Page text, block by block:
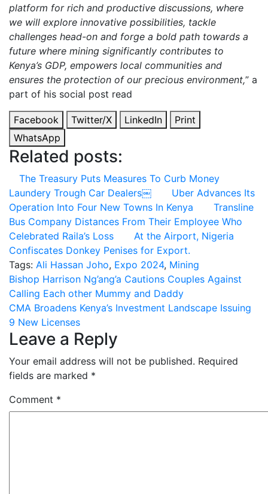
platform for rich and productive discussions, where
we will explore innovative possibilities, tackle
challenges head-on and forge a bold path towards a
future where mining significantly contributes to
Kenya’s GDP, empowers local communities and
ensures the protection of our precious environment,” a
part of his social post read
Facebook Twitter/X LinkedIn
Print
WhatsApp
Related posts:
The Treasury Puts Measures To Curb Money
Laundery Trough Car Dealers￼
Uber Advances Its
Operation Into Four New Towns In Kenya
Transline
Bus Company Distances From Their Employee Who
Celebrated Raila’s Loss
At the Airport, Nigeria
Confiscates Donkey Penises for Export.
Tags: Ali Hassan Joho, Expo 2024, Mining
Post
navigation
Bishop Harrison Ng’ang’a Cautions Couples Against
Calling Each other Mummy and Daddy
CMA Broadens Kenya’s Investment Landscape Issuing
9 New Licenses
Leave a Reply
Your email address will not be published. Required
fields are marked *
Comment *